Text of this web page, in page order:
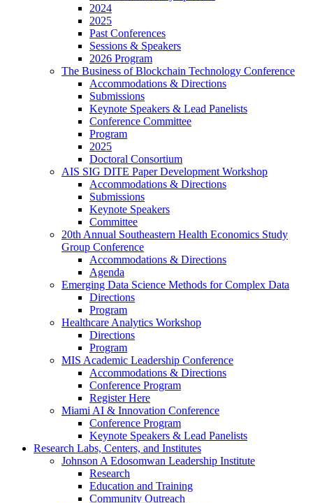
2024
2025
Past Conferences
Sessions & Speakers
2026 Program
The Business of Blockchain Technology Conference
Accommodations & Directions
Submissions
Keynote Speakers & Lead Panelists
Conference Committee
Program
2025
Doctoral Consortium
AIS SIG DITE Paper Development Workshop
Accommodations & Directions
Submissions
Keynote Speakers
Committee
20th Annual Southeastern Health Economics Study
Group Conference
Accommodations & Directions
Agenda
Emerging Data Science Methods for Complex Data
Directions
Program
Healthcare Analytics Workshop
Directions
Program
MIS Academic Leadership Conference
Accommodations & Directions
Conference Program
Register Here
Miami AI & Innovation Conference
Conference Program
Keynote Speakers & Lead Panelists
Research Labs, Centers, and Institutes
Johnson A Edosomwan Leadership Institute
Research
Education and Training
Community Outreach